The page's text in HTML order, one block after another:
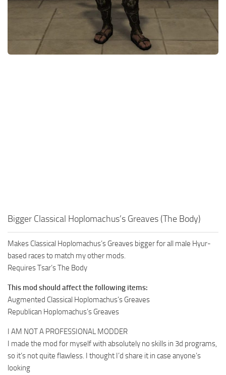
Models / Textures
User Interface
Bigger Classical Hoplomachus’s Greaves (The Body)
Makes Classical Hoplomachus’s Greaves bigger for all male Hyur-
based races to match my other mods.
Requires Tsar’s The Body
This mod should affect the following items:
Augmented Classical Hoplomachus’s Greaves
Republican Hoplomachus’s Greaves
I AM NOT A PROFESSIONAL MODDER
I made the mod for myself with absolutely no skills in 3d programs,
so it’s not quite flawless. I thought I’d share it in case anyone’s
looking